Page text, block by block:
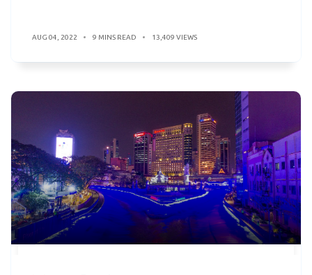
AUG 04, 2022 9 MINS READ 13,409 VIEWS